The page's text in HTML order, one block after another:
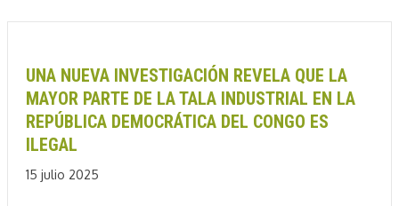
UNA NUEVA INVESTIGACIÓN REVELA QUE LA
MAYOR PARTE DE LA TALA INDUSTRIAL EN LA
REPÚBLICA DEMOCRÁTICA DEL CONGO ES
ILEGAL
15 julio 2025